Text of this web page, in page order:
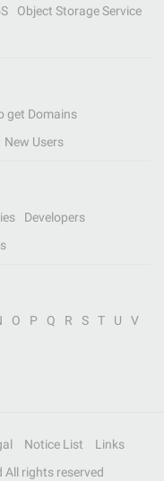
Object Storage Service
get Domains
New Users
Developers
O P Q R S T U
V
Notice List
Links
All rights reserved